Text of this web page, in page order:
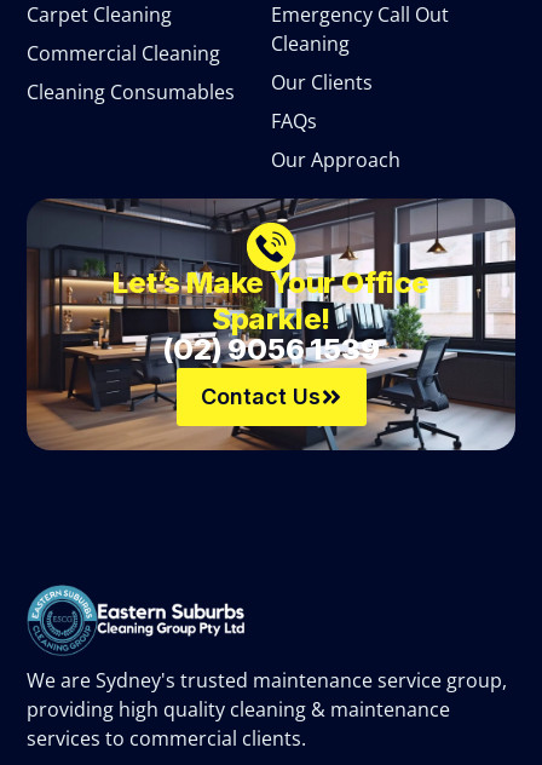
We are Sydney's trusted maintenance service group,
providing high quality cleaning & maintenance
services to commercial clients.
Emergency Call Out
Cleaning
Our Clients
FAQs
Our Approach
Carpet Cleaning
Commercial Cleaning
Cleaning Consumables
Let’s Make Your Office
Sparkle!
(02) 9056 1539
Contact Us